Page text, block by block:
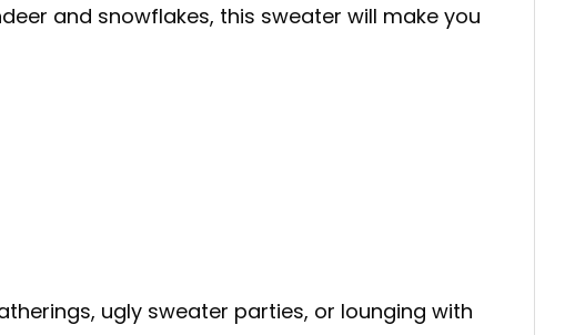
and snowflakes, this sweater will make you
ugly sweater parties, or lounging with